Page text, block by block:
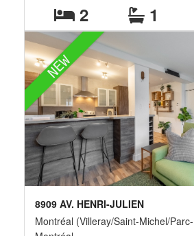
comprehensive renovation of the
bathrooms, plumbing, electrical
soundproofing, doors, and windows
upgraded, alongside improvements
amenities -- delivering a turnkey
2 1
NEW
8909 AV. HENRI-JULIEN
Montréal (Villeray/Saint-Michel/